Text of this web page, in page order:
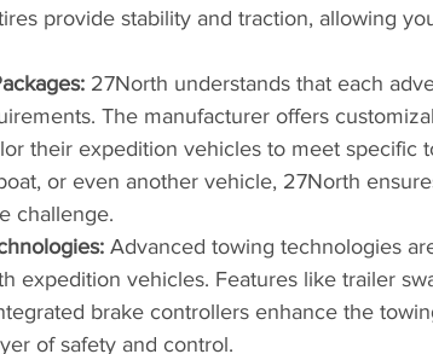
provide stability and traction, allowing
27North understands that each
The manufacturer offers
their expedition vehicles to meet specific
or even another vehicle, 27North
challenge.
Advanced towing technologies
expedition vehicles. Features like trailer
brake controllers enhance the
of safety and control.